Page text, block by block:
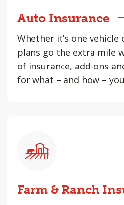
Auto Insurance
Whether it’s one vehicle
plans go the extra mile
of insurance, add-ons
for what – and how –
Farm & Ranch